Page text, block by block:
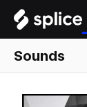
Sounds